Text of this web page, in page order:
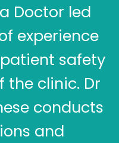
Doctor led
experience
safety
the clinic. Dr
conducts
and